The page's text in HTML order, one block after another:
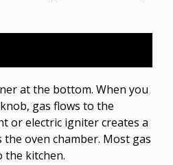
at the bottom. When you
gas flows to the
or electric igniter creates a
the oven chamber. Most gas
the kitchen.